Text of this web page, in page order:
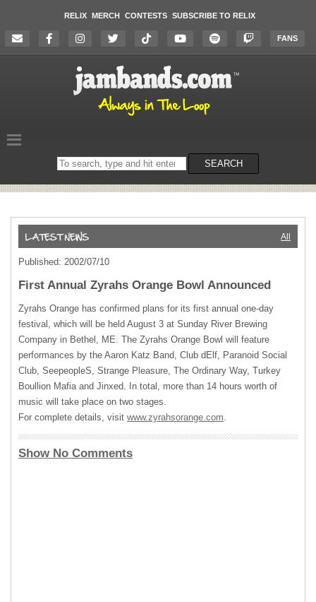
RELIX MERCH CONTESTS SUBSCRIBE TO RELIX
FANS
Search
on
SEARCH
All
Published: 2002/07/10
First Annual Zyrahs Orange Bowl Announced
Zyrahs Orange has confirmed plans for its first annual one-day
festival, which will be held August 3 at Sunday River Brewing
Company in Bethel, ME. The Zyrahs Orange Bowl will feature
performances by the Aaron Katz Band, Club dElf, Paranoid Social
Club, SeepeopleS, Strange Pleasure, The Ordinary Way, Turkey
Boullion Mafia and Jinxed. In total, more than 14 hours worth of
music will take place on two stages.
For complete details, visit www.zyrahsorange.com.
Show No Comments